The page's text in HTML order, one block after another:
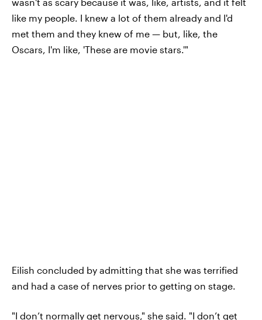
like my people. I knew a lot of them already and I'd
met them and they knew of me — but, like, the
Oscars, I'm like, 'These are movie stars.'"
Eilish concluded by admitting that she was terrified
and had a case of nerves prior to getting on stage.
"I don’t normally get nervous," she said. "I don’t get